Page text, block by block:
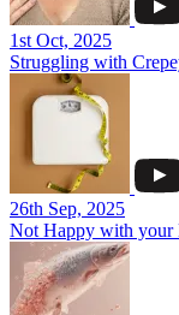
1st Oct, 2025
Struggling with
26th Sep, 2025
Not Happy with your